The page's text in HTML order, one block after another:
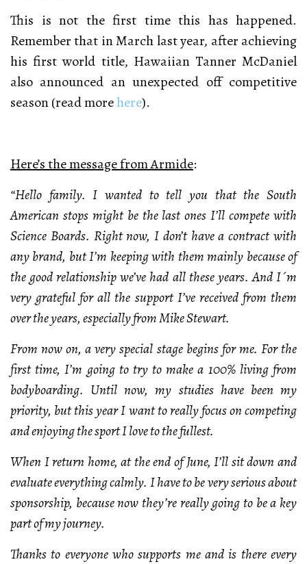
This is not the first time this has happened.
Remember that in March last year, after achieving
his first world title, Hawaiian Tanner McDaniel
also announced an unexpected off competitive
season (read morehere).
Here’s the message from Armide:
“Hello family. I wanted to tell you that the South
American stops might be the last ones I’ll compete with
Science Boards. Right now, I don’t have a contract with
any brand, but I’m keeping with them mainly because of
the good relationship we’ve had all these years. And I´m
very grateful for all the support I’ve received from them
over the years, especially from Mike Stewart.
From now on, a very special stage begins for me. For the
first time, I’m going to try to make a 100% living from
bodyboarding. Until now, my studies have been my
priority, but this year I want to really focus on competing
and enjoying the sport I love to the fullest.
When I return home, at the end of June, I’ll sit down and
evaluate everything calmly. I have to be very serious about
sponsorship, because now they’re really going to be a key
part of my journey.
Thanks to everyone who supports me and is there every